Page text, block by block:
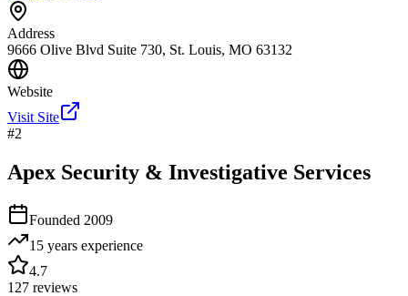
Address
9666 Olive Blvd Suite 730, St. Louis, MO 63132
Website
Visit Site
#2
Apex Security & Investigative Services
Founded 2009
15 years experience
4.7
127 reviews